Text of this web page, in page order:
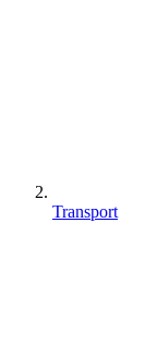
Transport